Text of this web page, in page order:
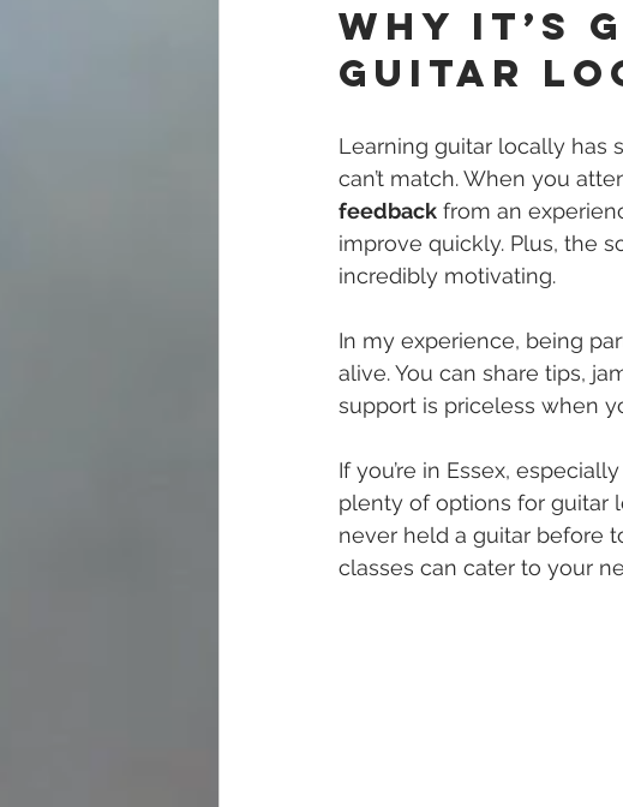
Why It’s
Guitar
Learning guitar locally has
can’t match. When you
feedback from an
improve quickly. Plus, the
incredibly motivating.
In my experience, being
alive. You can share tips,
support is priceless when
If you’re in Essex,
plenty of options for guitar
never held a guitar before
classes can cater to your